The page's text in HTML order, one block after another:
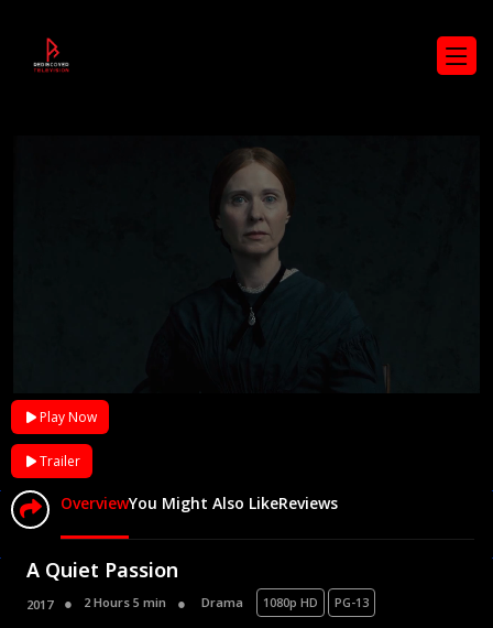
Play Now
Trailer
OverviewYou Might Also LikeReviews
A Quiet Passion
2017 2 Hours 5 min Drama 1080p HD PG-13